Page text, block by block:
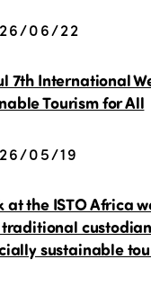
06/22
7th International
Tourism for All
05/19
at the ISTO Africa
sustainable